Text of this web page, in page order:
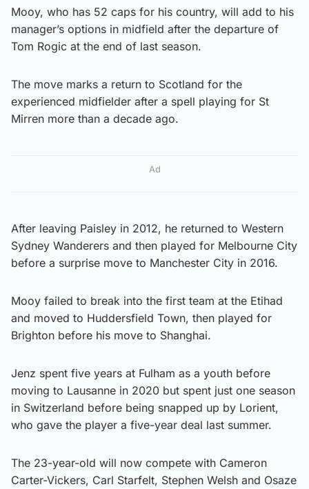
Mooy, who has 52 caps for his country, will add to his
manager’s options in midfield after the departure of
Tom Rogic at the end of last season.
The move marks a return to Scotland for the
experienced midfielder after a spell playing for St
Mirren more than a decade ago.
Ad
After leaving Paisley in 2012, he returned to Western
Sydney Wanderers and then played for Melbourne City
before a surprise move to Manchester City in 2016.
Mooy failed to break into the first team at the Etihad
and moved to Huddersfield Town, then played for
Brighton before his move to Shanghai.
Jenz spent five years at Fulham as a youth before
moving to Lausanne in 2020 but spent just one season
in Switzerland before being snapped up by Lorient,
who gave the player a five-year deal last summer.
The 23-year-old will now compete with Cameron
Carter-Vickers, Carl Starfelt, Stephen Welsh and Osaze